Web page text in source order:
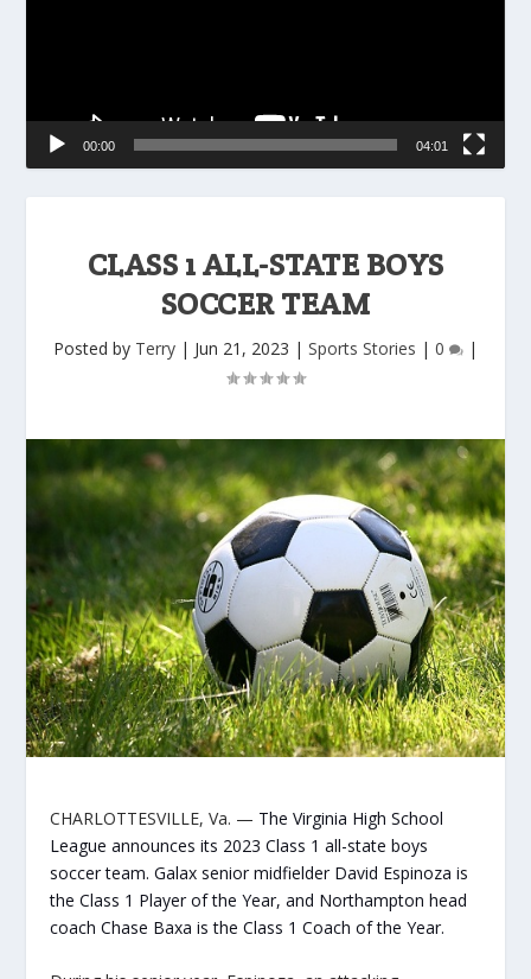
CLASS 1 ALL-STATE BOYS
SOCCER TEAM
Posted by Terry | Jun 21, 2023 | Sports Stories | 0 |
CHARLOTTESVILLE, Va. — The Virginia High School
League announces its 2023 Class 1 all-state boys
soccer team. Galax senior midfielder David Espinoza is
the Class 1 Player of the Year, and Northampton head
coach Chase Baxa is the Class 1 Coach of the Year.
00:00 04:01